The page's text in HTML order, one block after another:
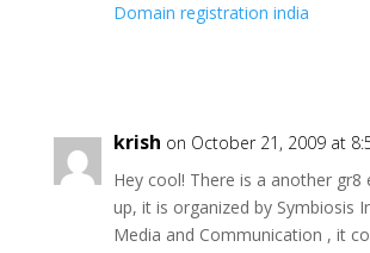
Domain registration india
krish on October 21, 2009 at
Hey cool! There is a another gr8
up, it is organized by Symbiosis
Media and Communication , it